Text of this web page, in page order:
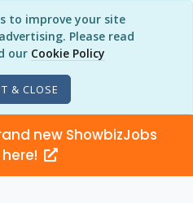
to improve your site
Please read
our Cookie Policy
& CLOSE
new ShowbizJobs